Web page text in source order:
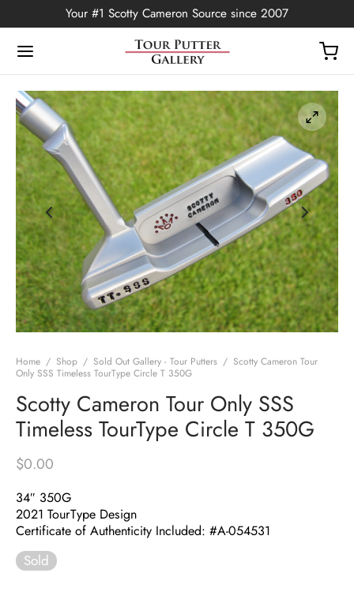
Your #1 Scotty Cameron Source since 2007
Home / Shop / Sold Out Gallery - Tour Putters / Scotty Cameron Tour
Only SSS Timeless TourType Circle T 350G
Scotty Cameron Tour Only SSS
Timeless TourType Circle T 350G
$0.00
34″ 350G
2021 TourType Design
Certificate of Authenticity Included: #A-054531
Sold
Back
Edition